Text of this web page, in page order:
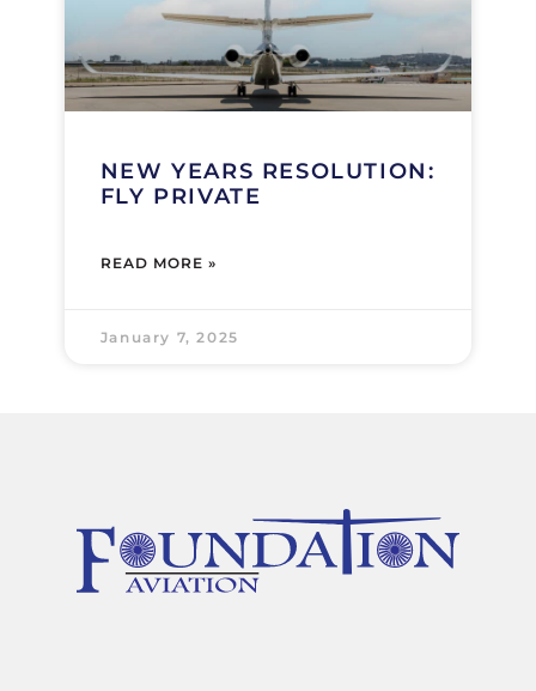
NEW YEARS RESOLUTION:
FLY PRIVATE
READ MORE »
January 7, 2025